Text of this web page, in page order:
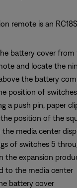
remote is an
battery cover from
and locate the
the battery
position of switches
a push pin, paper
position of the
media center
of switches 5
the expansion
to the media center
battery cover